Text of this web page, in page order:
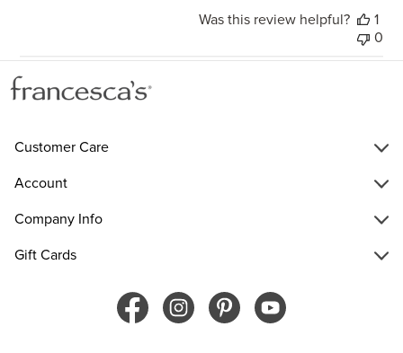
Was this review helpful?
1
0
Customer Care
Account
Company Info
Gift Cards